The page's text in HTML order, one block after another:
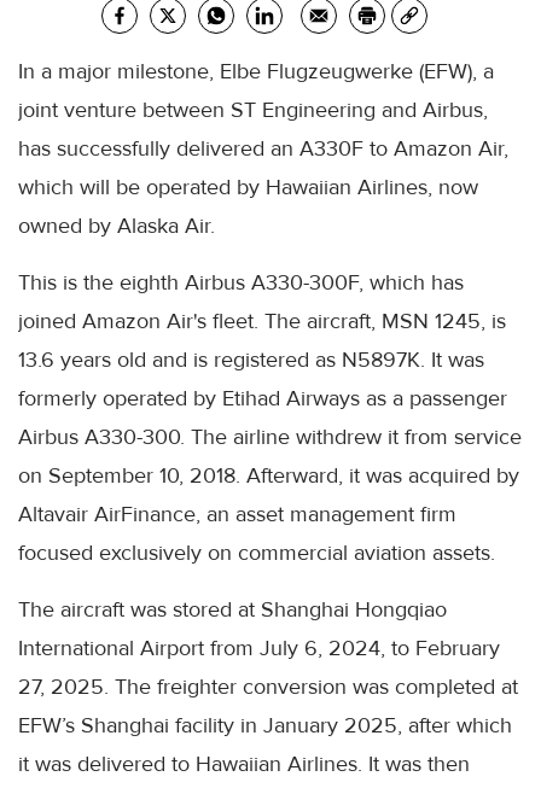
In a major milestone, Elbe Flugzeugwerke (EFW), a
joint venture between ST Engineering and Airbus,
has successfully delivered an A330F to Amazon Air,
which will be operated by Hawaiian Airlines, now
owned by Alaska Air.
This is the eighth Airbus A330-300F, which has
joined Amazon Air's fleet. The aircraft, MSN 1245, is
13.6 years old and is registered as N5897K. It was
formerly operated by Etihad Airways as a passenger
Airbus A330-300. The airline withdrew it from service
on September 10, 2018. Afterward, it was acquired by
Altavair AirFinance, an asset management firm
focused exclusively on commercial aviation assets.
The aircraft was stored at Shanghai Hongqiao
International Airport from July 6, 2024, to February
27, 2025. The freighter conversion was completed at
EFW’s Shanghai facility in January 2025, after which
it was delivered to Hawaiian Airlines. It was then